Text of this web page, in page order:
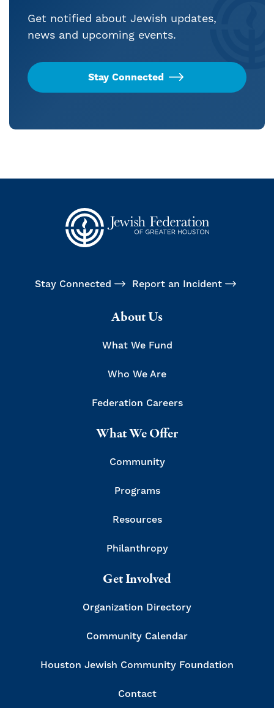
Get notified about Jewish updates,
news and upcoming events.
Stay Connected
Stay Connected Report an Incident
About Us
What We Fund
Who We Are
Federation Careers
What We Offer
Community
Programs
Resources
Philanthropy
Get Involved
Organization Directory
Community Calendar
Houston Jewish Community Foundation
Contact